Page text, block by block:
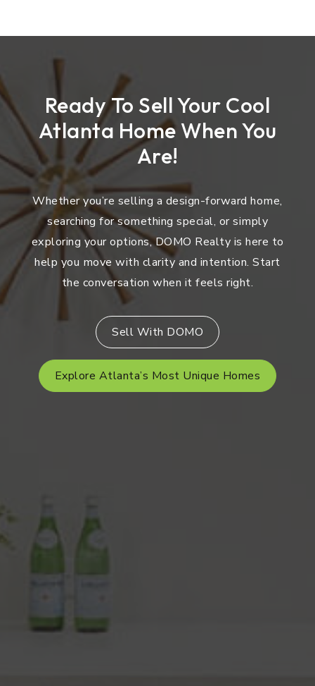
Ready To Sell Your Cool
Atlanta Home When You
Are!
Whether you’re selling a design-forward home,
searching for something special, or simply
exploring your options, DOMO Realty is here to
help you move with clarity and intention. Start
the conversation when it feels right.
Sell With DOMO
Explore Atlanta’s Most Unique Homes